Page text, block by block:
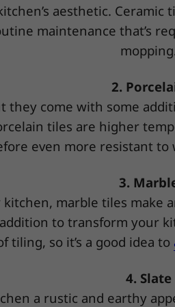
aesthetic.
maintenance that’s
2.
they come with some
tiles are higher
even more resistant to
3.
marble tiles
to transform your
so it’s a good idea to
4. Slate
a rustic and earthy